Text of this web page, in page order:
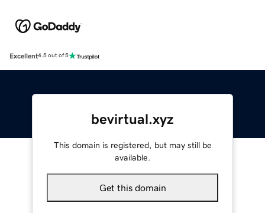
Excellent4.5 out of 5
bevirtual.xyz
This domain is registered, but may still be
available.
Get this domain